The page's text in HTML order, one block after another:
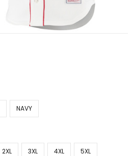
NAVY
2XL 3XL 4XL 5XL